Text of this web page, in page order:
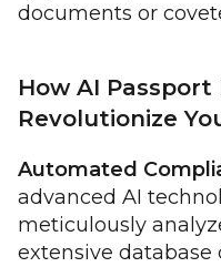
documents or
How AI Passport
Revolutionize
Automated
advanced AI
meticulously
extensive database